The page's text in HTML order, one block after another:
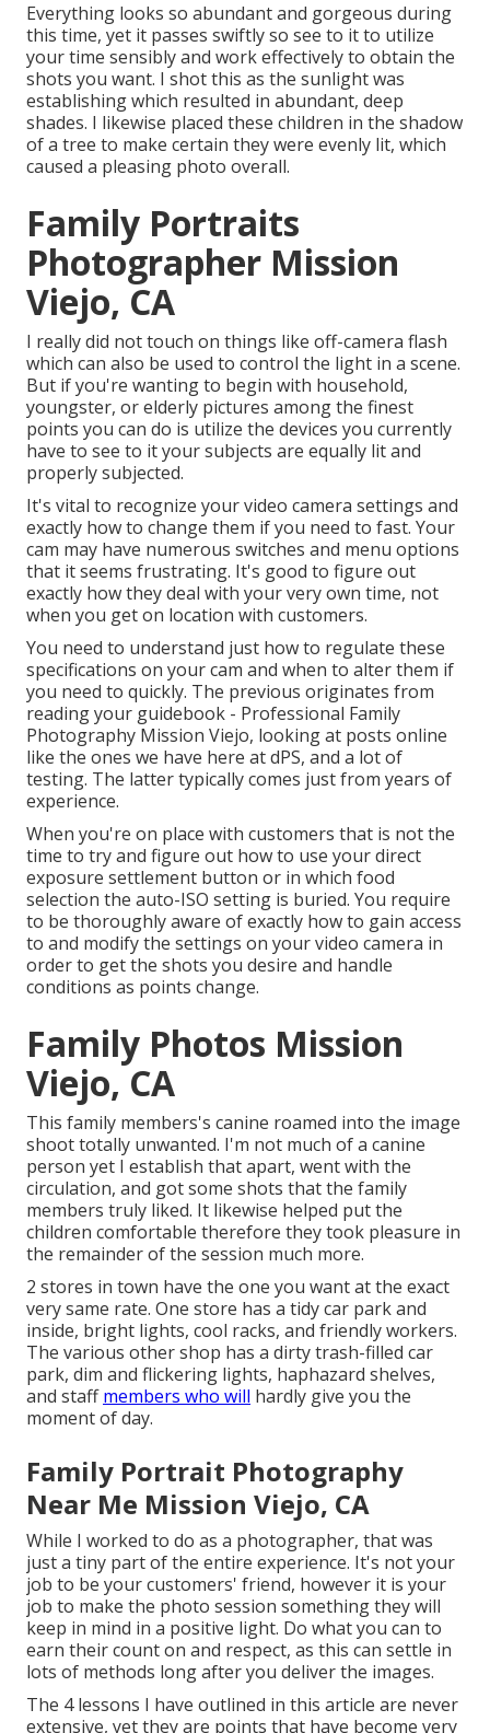
Everything looks so abundant and gorgeous during
this time, yet it passes swiftly so see to it to utilize
your time sensibly and work effectively to obtain the
shots you want. I shot this as the sunlight was
establishing which resulted in abundant, deep
shades. I likewise placed these children in the shadow
of a tree to make certain they were evenly lit, which
caused a pleasing photo overall.
Family Portraits
Photographer Mission
Viejo, CA
I really did not touch on things like off-camera flash
which can also be used to control the light in a scene.
But if you're wanting to begin with household,
youngster, or elderly pictures among the finest
points you can do is utilize the devices you currently
have to see to it your subjects are equally lit and
properly subjected.
It's vital to recognize your video camera settings and
exactly how to change them if you need to fast. Your
cam may have numerous switches and menu options
that it seems frustrating. It's good to figure out
exactly how they deal with your very own time, not
when you get on location with customers.
You need to understand just how to regulate these
specifications on your cam and when to alter them if
you need to quickly. The previous originates from
reading your guidebook - Professional Family
Photography Mission Viejo, looking at posts online
like the ones we have here at dPS, and a lot of
testing. The latter typically comes just from years of
experience.
When you're on place with customers that is not the
time to try and figure out how to use yourdirect
exposure settlement button or in which food
selection the auto-ISO setting is buried. You require
to be thoroughly aware of exactly how to gain access
to and modify the settings on your video camera in
order to get the shots you desire and handle
conditions as points change.
Family Photos Mission
Viejo, CA
This family members's canine roamed into the image
shoot totally unwanted. I'm not much of a canine
person yet I establish that apart, went with the
circulation, and got some shots that the family
members truly liked. It likewise helped put the
children comfortable therefore they took pleasure in
the remainder of the session much more.
2 stores in town have the one you want at the exact
very same rate. One store has a tidy car park and
inside, bright lights, cool racks, and friendly workers.
The various other shop has a dirty trash-filled car
park, dim and flickering lights, haphazard shelves,
and staffmembers who will hardly give you the
moment of day.
Family Portrait Photography
Near Me Mission Viejo, CA
While I worked to do as a photographer, that was
just a tiny part of the entire experience. It's not your
job to be your customers' friend, however it is your
job to make the photo session something they will
keep in mind in a positive light. Do what you can to
earn their count on and respect, as this can settle in
lots of methods long after you deliver the images.
The 4 lessons I have outlined in this article are never
extensive, yet they are points that have become very